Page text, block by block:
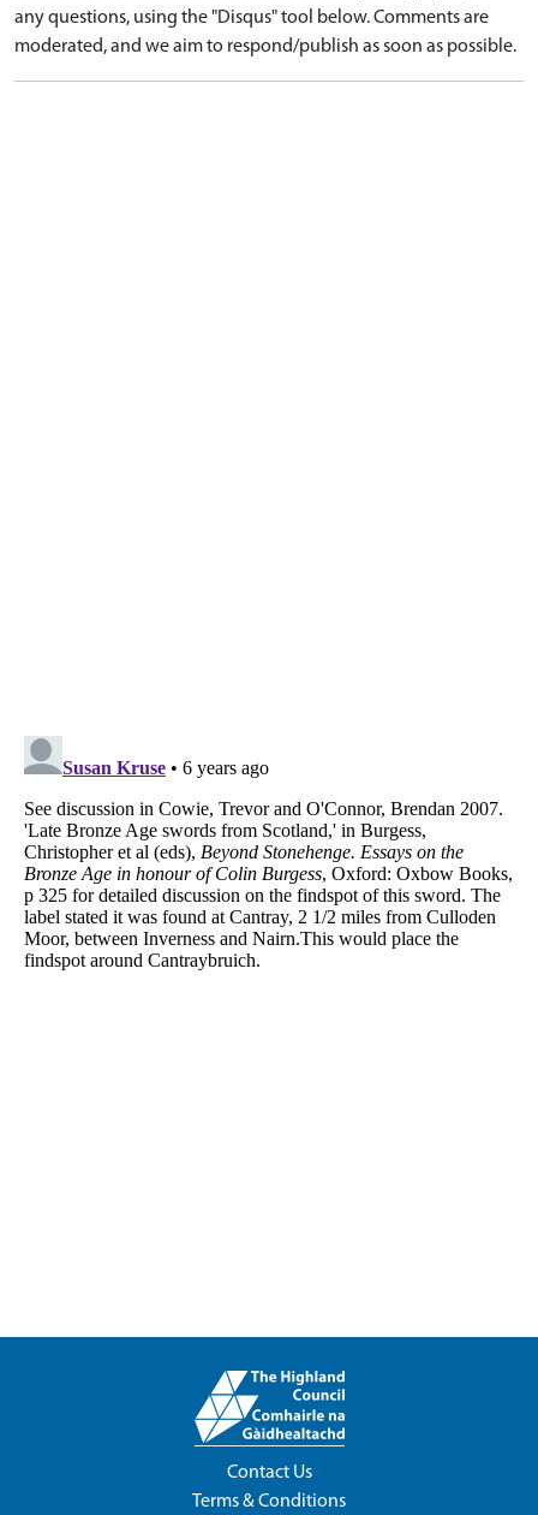
any questions, using the "Disqus" tool below. Comments are
moderated, and we aim to respond/publish as soon as possible.
Contact Us
Terms & Conditions